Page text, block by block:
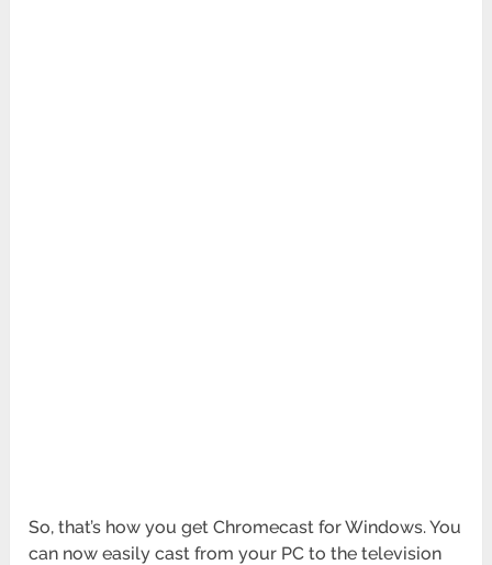
So, that’s how you get Chromecast for Windows. You
can now easily cast from your PC to the television